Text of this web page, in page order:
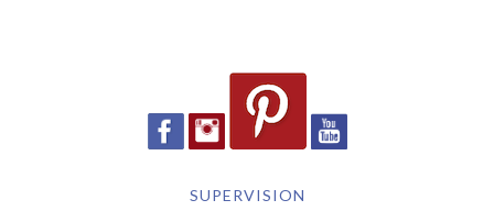
SUPERVISION